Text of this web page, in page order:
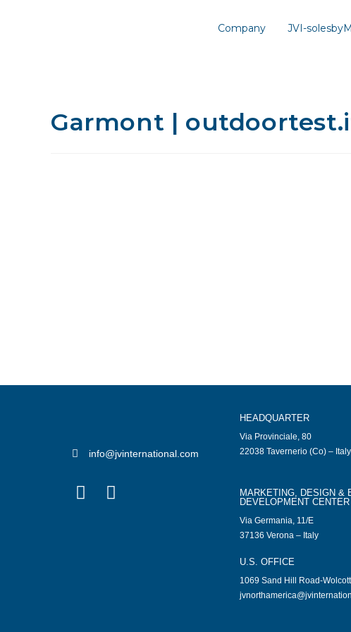
Company JVI-
Garmont |
info@jvinternational.com
HEADQUARTER
Via Provinciale, 80
22038 Tavernerio (Co) – Italy
MARKETING, DESIGN &
DEVELOPMENT CENTER
Via Germania, 11/E
37136 Verona – Italy
U.S. OFFICE
1069 Sand Hill Road-